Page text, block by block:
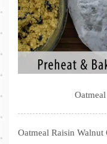
Oatmeal Raisin Walnut